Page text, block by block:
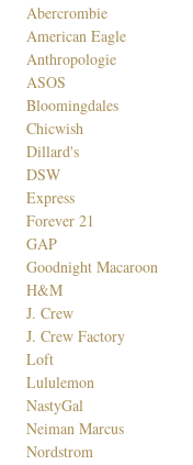
Abercrombie
American Eagle
Anthropologie
ASOS
Bloomingdales
Chicwish
Dillard's
DSW
Express
Forever 21
GAP
Goodnight Macaroon
H&M
J. Crew
J. Crew Factory
Loft
Lululemon
NastyGal
Neiman Marcus
Nordstrom